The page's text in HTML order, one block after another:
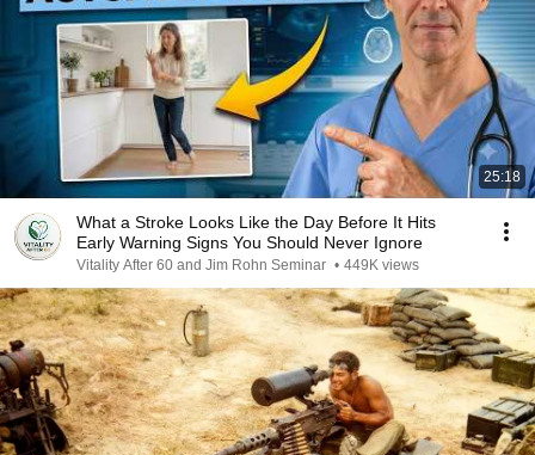
25:18
What a Stroke Looks Like the Day Before It Hits
Early Warning Signs You Should Never Ignore
Vitality After 60 and Jim Rohn Seminar • 449K views